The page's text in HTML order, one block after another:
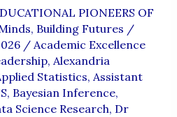
PIONEERS OF
Building Futures /
/ Academic Excellence
, Alexandria
Statistics, Assistant
, Bayesian Inference,
Science Research, Dr